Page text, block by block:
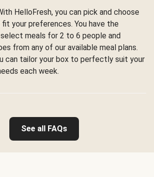
HelloFresh, you can pick and choose
your preferences. You have the
meals for 2 to 6 people and
from any of our available meal plans.
can tailor your box to perfectly suit your
each week.
See all FAQs